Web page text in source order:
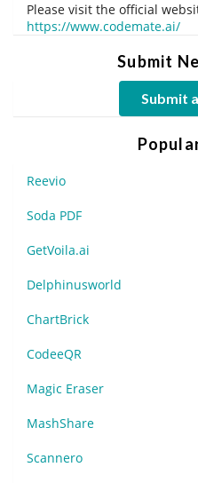
Please visit the official
https://www.codemate.ai/
Submit
Submit
Reevio
Soda PDF
GetVoila.ai
Delphinusworld
ChartBrick
CodeeQR
Magic Eraser
MashShare
Scannero